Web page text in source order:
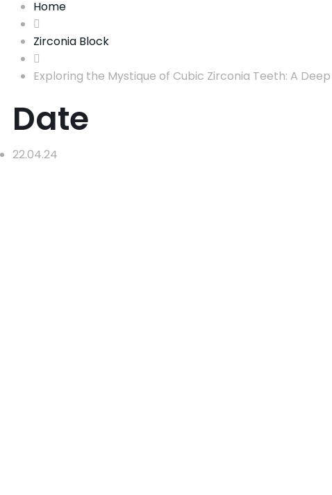
Home
Zirconia Block
Exploring the Mystique of Cubic Zirconia Teeth: A
Date
22.04.24